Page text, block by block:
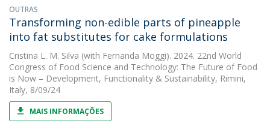
OUTRAS
Transforming non-edible parts of pineapple
into fat substitutes for cake formulations
Cristina L. M. Silva (with Fernanda Moggi). 2024. 22nd World
Congress of Food Science and Technology: The Future of Food
is Now – Development, Functionality & Sustainability, Rimini,
Italy, 8/09/24
MAIS INFORMAÇÕES